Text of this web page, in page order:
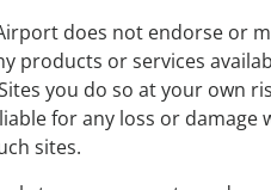
does not endorse or
products or services
you do so at your own
for any loss or damage
sites.